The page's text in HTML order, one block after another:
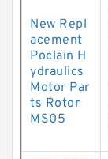
New Repl
acement
Poclain H
ydraulics
Motor Par
ts Rotor
MS05